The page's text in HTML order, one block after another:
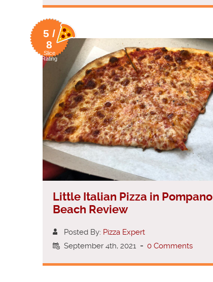
5 /
8
Slice
Rating
Little Italian Pizza in Pompano
Beach Review
Posted By: Pizza Expert
September 4th, 2021 - 0 Comments